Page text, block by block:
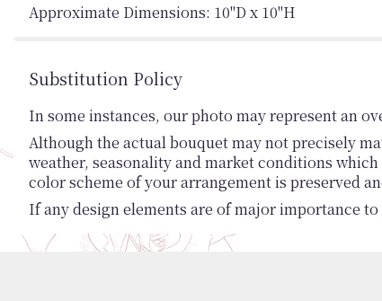
Approximate Dimensions: 10"D x 10"H
Substitution Policy
In some instances, our photo may represent an
Although the actual bouquet may not precisely
weather, seasonality and market conditions
color scheme of your arrangement is preserved
If any design elements are of major importance